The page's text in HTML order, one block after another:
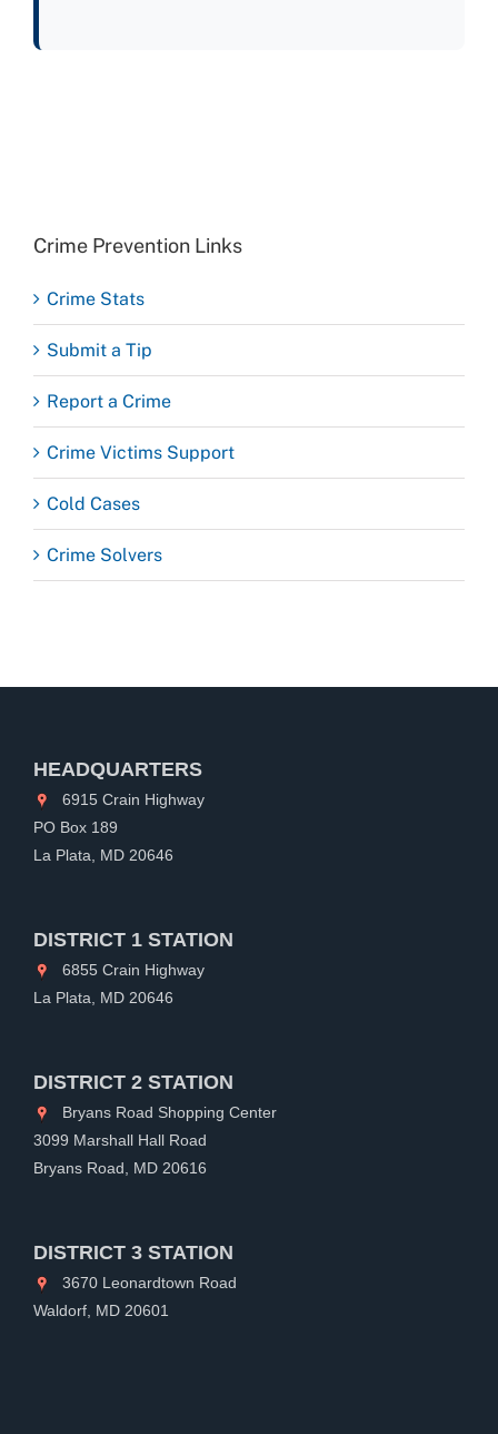
Crime Prevention Links
Crime Stats
Submit a Tip
Report a Crime
Crime Victims Support
Cold Cases
Crime Solvers
HEADQUARTERS
6915 Crain Highway
PO Box 189
La Plata, MD 20646
DISTRICT 1 STATION
6855 Crain Highway
La Plata, MD 20646
DISTRICT 2 STATION
Bryans Road Shopping Center
3099 Marshall Hall Road
Bryans Road, MD 20616
DISTRICT 3 STATION
3670 Leonardtown Road
Waldorf, MD 20601